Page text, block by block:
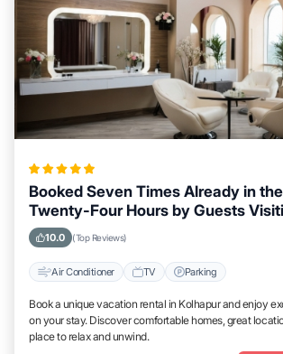
Booked Seven Times Already in
Twenty-Four Hours by Guests
10.0 (Top Reviews)
Air Conditioner TV Parking
Book a unique vacation rental in Kolhapur and enjoy
on your stay. Discover comfortable homes, great
place to relax and unwind.